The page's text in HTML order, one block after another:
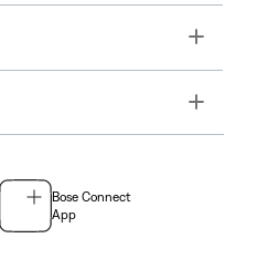
Toggle
Toggle
Bose Connect
App